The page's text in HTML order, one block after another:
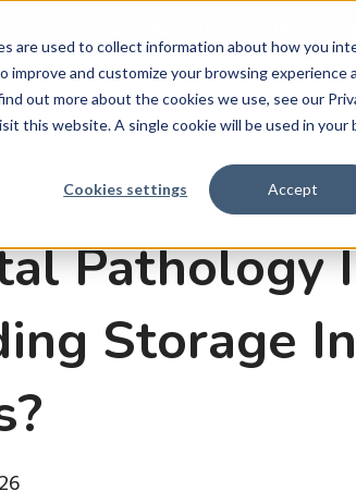
are used to collect information about how you
and customize your browsing experience
out more about the cookies we use, see our
this website. A single cookie will be used in
Cookies settings Accept
Products Learn Company
Pathology
Storage